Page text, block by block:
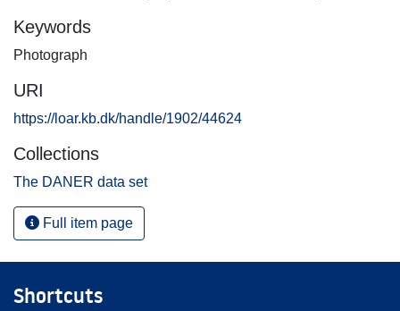
Keywords
Photograph
URI
https://loar.kb.dk/handle/1902/44624
Collections
The DANER data set
Full item page
Shortcuts